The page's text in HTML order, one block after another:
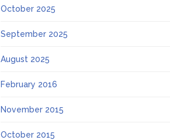
October 2025
September 2025
August 2025
February 2016
November 2015
October 2015